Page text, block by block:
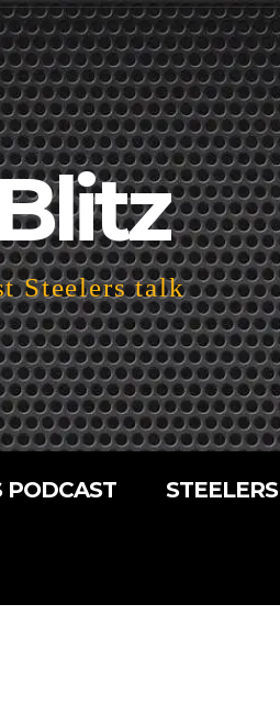
Steelers talk
PODCAST